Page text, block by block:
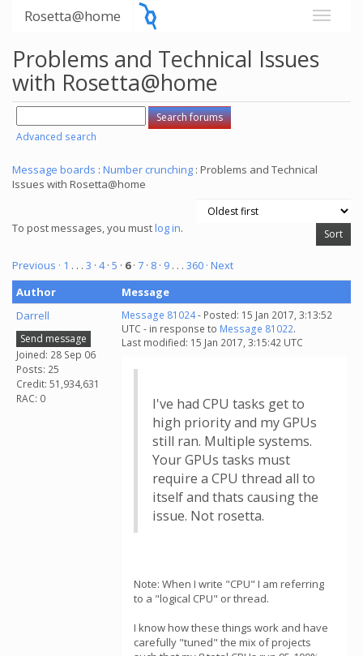
Rosetta@home
Problems and Technical Issues
with Rosetta@home
Advanced search
Message boards : Number crunching : Problems and Technical
Issues with Rosetta@home
To post messages, you mustlog in.
Previous · 1 . . . 3 · 4· 5 · 6· 7 · 8 · 9 . . . 360 · Next
Author
Message
Darrell
Send message
Joined: 28 Sep 06
Posts: 25
Credit: 51,934,631
RAC: 0
Message 81024- Posted: 15 Jan 2017, 3:13:52
UTC - in response to Message 81022.
Last modified: 15 Jan 2017, 3:15:42 UTC
I've had CPU tasks get to
high priority and my GPUs
still ran. Multiple systems.
Your GPUs tasks must
require a CPU thread all to
itself and thats causing the
issue. Not rosetta.
Note: When I write "CPU" I am referring
to a "logical CPU" or thread.
I know how these things work and have
carefully "tuned" the mix of projects